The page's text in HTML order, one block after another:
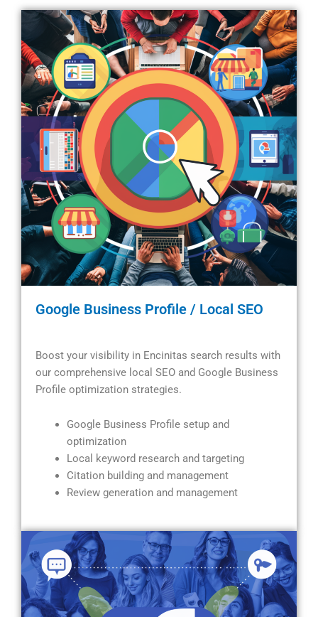
Google Business Profile / Local SEO
Boost your visibility in Encinitas search results with
our comprehensive local SEO and Google Business
Profile optimization strategies.
Google Business Profile setup and
optimization
Local keyword research and targeting
Citation building and management
Review generation and management